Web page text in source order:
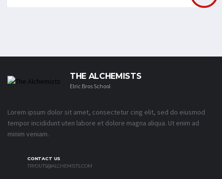
THE ALCHEMISTS
Elric Bros School
Lorem ipsum dolor sit amet, consectetur cing elit, sed do eiusmod
tempor incididunt uten labore et dolore magna aliqua. Ut enim ad
minim veniam.
CONTACT US
TRYOUTS@ALCHEMISTS.COM